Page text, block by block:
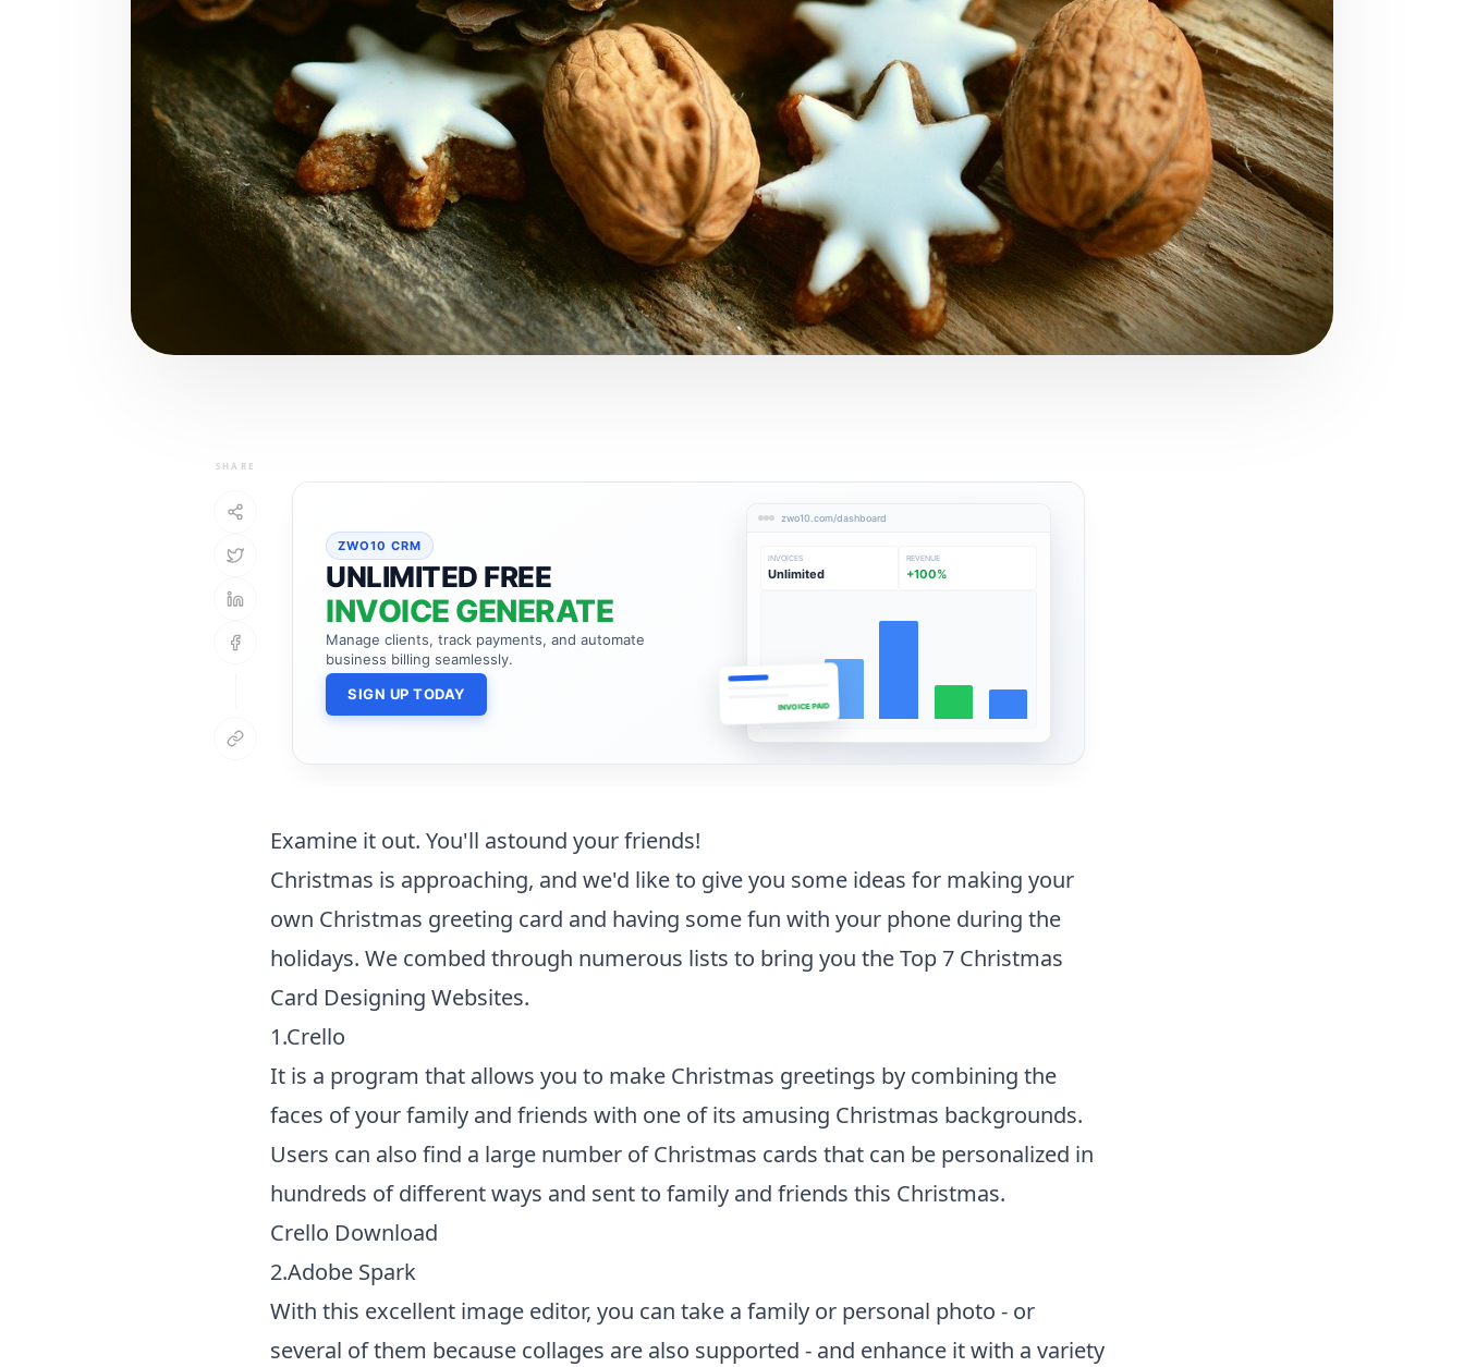
SHARE
ZWO10 CRM
UNLIMITED FREE
INVOICE GENERATE
Manage clients, track payments, and automate
business billing seamlessly.
SIGN UP TODAY
zwo10.com/dashboard
INVOICES
Unlimited
REVENUE
+100%
INVOICE PAID
Examine it out. You'll astound your friends!
Christmas is approaching, and we'd like to give you some ideas for making your
own Christmas greeting card and having some fun with your phone during the
holidays. We combed through numerous lists to bring you the Top 7 Christmas
Card Designing Websites.
1.Crello
It is a program that allows you to make Christmas greetings by combining the
faces of your family and friends with one of its amusing Christmas backgrounds.
Users can also find a large number of Christmas cards that can be personalized in
hundreds of different ways and sent to family and friends this Christmas.
Crello Download
2.Adobe Spark
With this excellent image editor, you can take a family or personal photo - or
several of them because collages are also supported - and enhance it with a variety